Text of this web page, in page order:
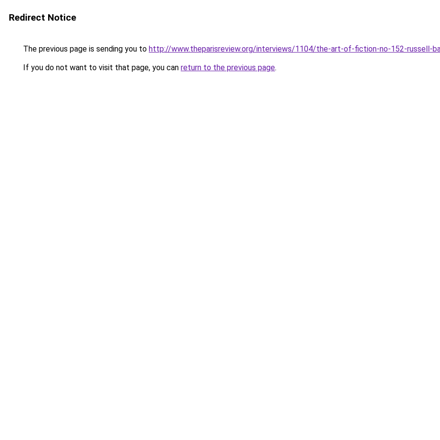
Redirect Notice
The previous page is sending you to http://www.theparisreview.org/interviews/1104/the-art-of-fiction-no-152-russell-
If you do not want to visit that page, you can return to the previous page.